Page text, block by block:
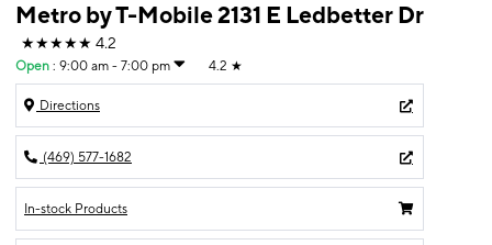
Metro by T-Mobile 2131 E Ledbetter Dr
★★★★★ 4.2
Open : 9:00 am - 7:00 pm 4.2 ★
Directions
(469) 577-1682
In-stock Products